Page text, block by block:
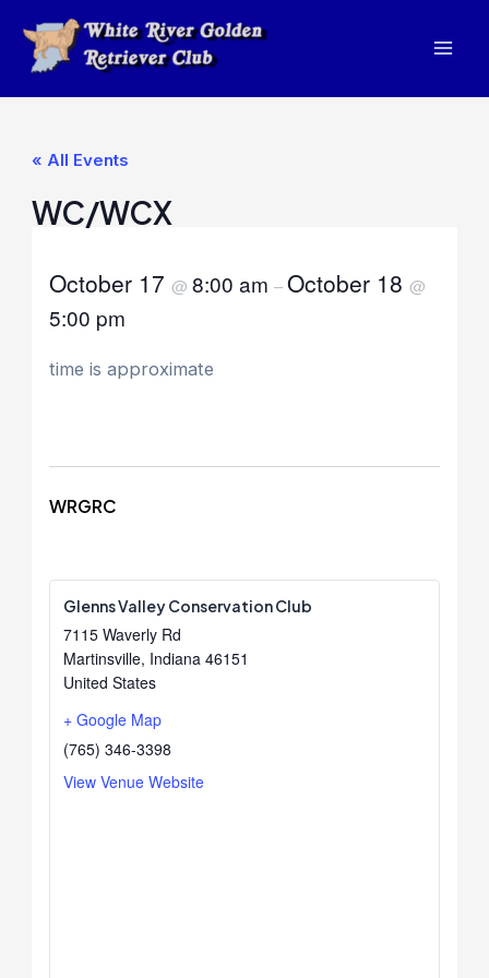
content
« All Events
WC/WCX
October 17@8:00 am–October 18@
5:00 pm
time is approximate
WRGRC
Glenns Valley Conservation Club
7115 Waverly Rd
Martinsville, Indiana 46151
United States
+ Google Map
(765) 346-3398
View Venue Website